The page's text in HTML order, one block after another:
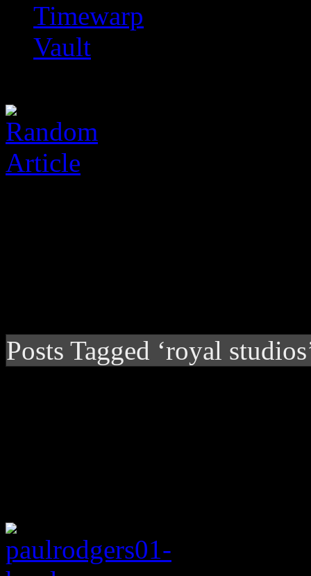
Timewarp
Vault
Posts Tagged ‘royal